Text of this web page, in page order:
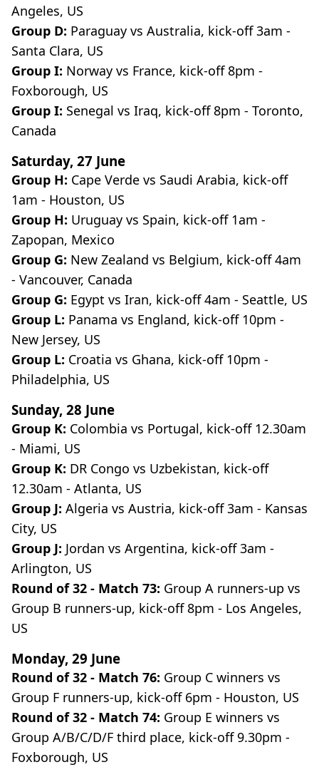
Angeles, US
Group D: Paraguay vs Australia, kick-off 3am -
Santa Clara, US
Group I: Norway vs France, kick-off 8pm -
Foxborough, US
Group I: Senegal vs Iraq, kick-off 8pm - Toronto,
Canada
Saturday, 27 June
Group H: Cape Verde vs Saudi Arabia, kick-off
1am - Houston, US
Group H: Uruguay vs Spain, kick-off 1am -
Zapopan, Mexico
Group G: New Zealand vs Belgium, kick-off 4am
- Vancouver, Canada
Group G: Egypt vs Iran, kick-off 4am - Seattle, US
Group L: Panama vs England, kick-off 10pm -
New Jersey, US
Group L: Croatia vs Ghana, kick-off 10pm -
Philadelphia, US
Sunday, 28 June
Group K: Colombia vs Portugal, kick-off 12.30am
- Miami, US
Group K: DR Congo vs Uzbekistan, kick-off
12.30am - Atlanta, US
Group J: Algeria vs Austria, kick-off 3am - Kansas
City, US
Group J: Jordan vs Argentina, kick-off 3am -
Arlington, US
Round of 32 - Match 73: Group A runners-up vs
Group B runners-up, kick-off 8pm - Los Angeles,
US
Monday, 29 June
Round of 32 - Match 76: Group C winners vs
Group F runners-up, kick-off 6pm - Houston, US
Round of 32 - Match 74: Group E winners vs
Group A/B/C/D/F third place, kick-off 9.30pm -
Foxborough, US